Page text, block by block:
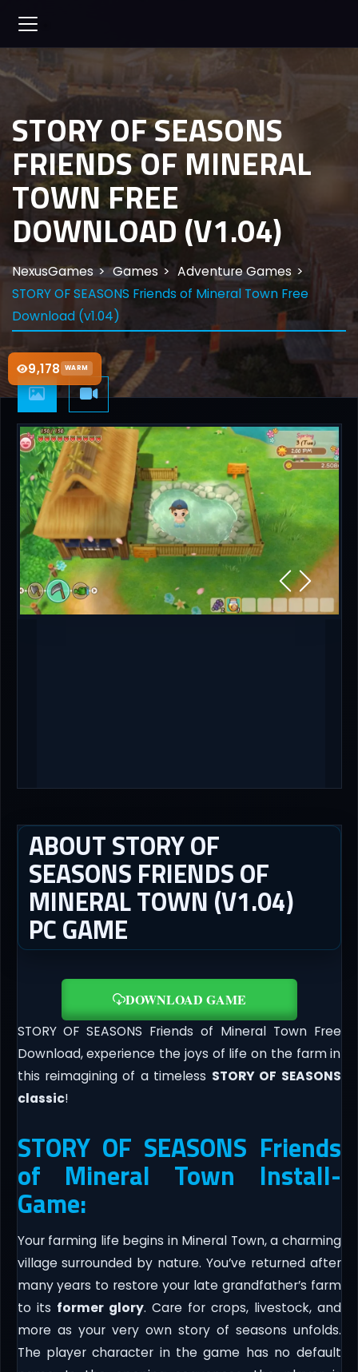
9,178 WARM
STORY OF SEASONS
FRIENDS OF MINERAL
TOWN FREE
DOWNLOAD (V1.04)
NexusGames Games
Adventure Games
STORY OF SEASONS Friends of Mineral Town Free
Download (v1.04)
ABOUT STORY OF
SEASONS FRIENDS OF
MINERAL TOWN (V1.04)
PC GAME
DOWNLOAD GAME
STORY OF SEASONS Friends of Mineral Town Free
Download, experience the joys of life on the farm in
this reimagining of a timeless STORY OF SEASONS
classic!
STORY OF SEASONS Friends
of Mineral Town Install-
Game:
Your farming life begins in Mineral Town, a charming
village surrounded by nature. You’ve returned after
many years to restore your late grandfather’s farm
to its former glory. Care for crops, livestock, and
more as your very own story of seasons unfolds.
The player character in the game has no default